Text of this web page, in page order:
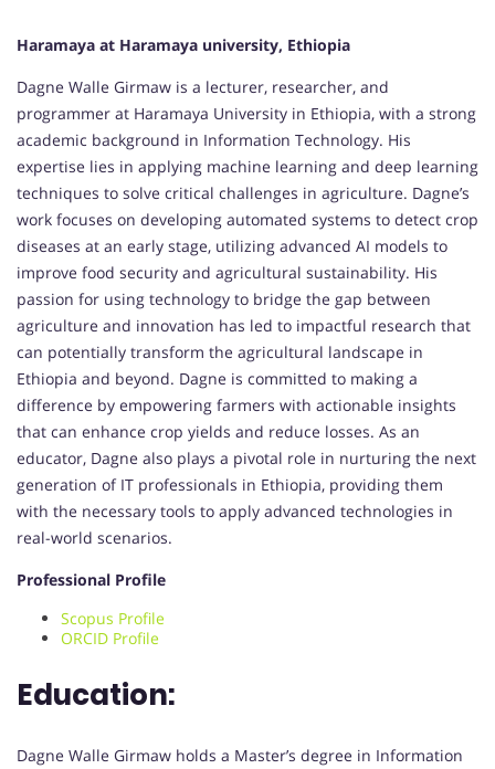
Haramaya at Haramaya university, Ethiopia
Dagne Walle Girmaw is a lecturer, researcher, and
programmer at Haramaya University in Ethiopia, with a strong
academic background in Information Technology. His
expertise lies in applying machine learning and deep learning
techniques to solve critical challenges in agriculture. Dagne’s
work focuses on developing automated systems to detect crop
diseases at an early stage, utilizing advanced AI models to
improve food security and agricultural sustainability. His
passion for using technology to bridge the gap between
agriculture and innovation has led to impactful research that
can potentially transform the agricultural landscape in
Ethiopia and beyond. Dagne is committed to making a
difference by empowering farmers with actionable insights
that can enhance crop yields and reduce losses. As an
educator, Dagne also plays a pivotal role in nurturing the next
generation of IT professionals in Ethiopia, providing them
with the necessary tools to apply advanced technologies in
real-world scenarios.
Professional Profile
Scopus Profile
ORCID Profile
Education:
Dagne Walle Girmaw holds a Master’s degree in Information